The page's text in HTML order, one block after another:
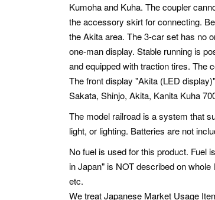
Kumoha and Kuha. The coupler
the accessory skirt for connecting.
the Akita area. The 3-car set has no
one-man display. Stable running is
and equipped with traction tires. The
The front display "Akita (LED
Sakata, Shinjo, Akita, Kanita Kuha
The model railroad is a system that
light, or lighting. Batteries are not
No fuel is used for this product. Fuel
in Japan" is NOT described on
etc.
We treat Japanese Market Usage